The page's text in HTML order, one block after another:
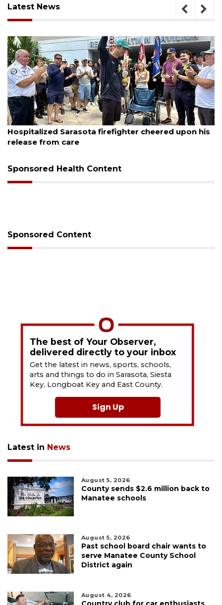
Latest News
August 6, 2026
Hospitalized Sarasota firefighter cheered upon his
release from care
Sponsored Health Content
Sponsored Content
The best of Your Observer,
delivered directly to your inbox
Get the latest in news, sports, schools,
arts and things to do in Sarasota, Siesta
Key, Longboat Key and East County.
Sign Up
Latest in News
August 5, 2026
County sends $2.6 million back to
Manatee schools
August 5, 2026
Past school board chair wants to
serve Manatee County School
District again
August 4, 2026